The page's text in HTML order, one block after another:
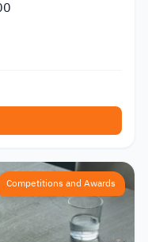
Competitions and Awards